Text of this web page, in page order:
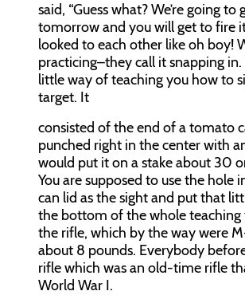
said, “Guess what? We’re going
tomorrow and you will get to fire
looked to each other like oh boy!
practicing–they call it snapping
little way of teaching you how to
target. It
consisted of the end of a tomato
punched right in the center with
would put it on a stake about 30
You are supposed to use the hole
can lid as the sight and put that
the bottom of the whole teaching
the rifle, which by the way were
about 8 pounds. Everybody
rifle which was an old-time rifle
World War I.